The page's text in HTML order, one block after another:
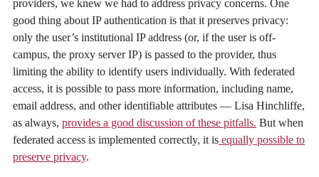
providers, we knew we had to address privacy concerns. One
good thing about IP authentication is that it preserves privacy:
only the user’s institutional IP address (or, if the user is off-
campus, the proxy server IP) is passed to the provider, thus
limiting the ability to identify users individually. With federated
access, it is possible to pass more information, including name,
email address, and other identifiable attributes — Lisa Hinchliffe,
as always, provides a good discussion of these pitfalls. But when
federated access is implemented correctly, it is equally possible to
preserve privacy.